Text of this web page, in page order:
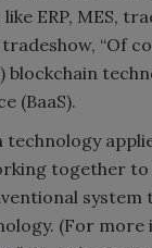
ERP, MES,
“Of
blockchain
(BaaS).
technology
together
system
(For more